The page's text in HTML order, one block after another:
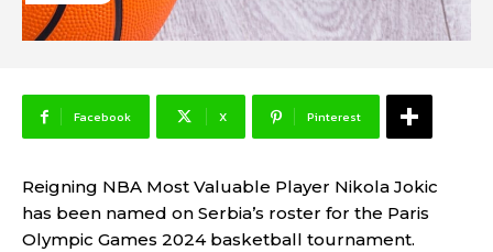
Facebook X Pinterest
Reigning NBA Most Valuable Player Nikola Jokic
has been named on Serbia’s roster for the Paris
Olympic Games 2024 basketball tournament.